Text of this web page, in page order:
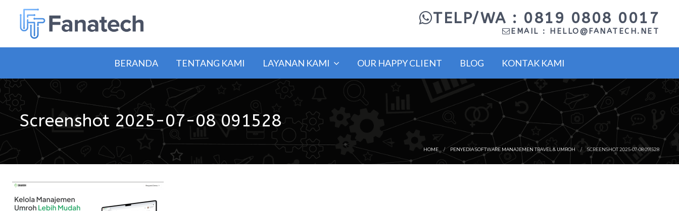
TELP/WA : 0819 0808 0017
EMAIL : HELLO@FANATECH.NET
BERANDA TENTANG KAMI LAYANAN KAMI OUR HAPPY CLIENT BLOG KONTAK KAMI
Screenshot 2025-07-08 091528
HOME PENYEDIA SOFTWARE MANAJEMEN TRAVEL & UMROH SCREENSHOT 2025-07-08 091528